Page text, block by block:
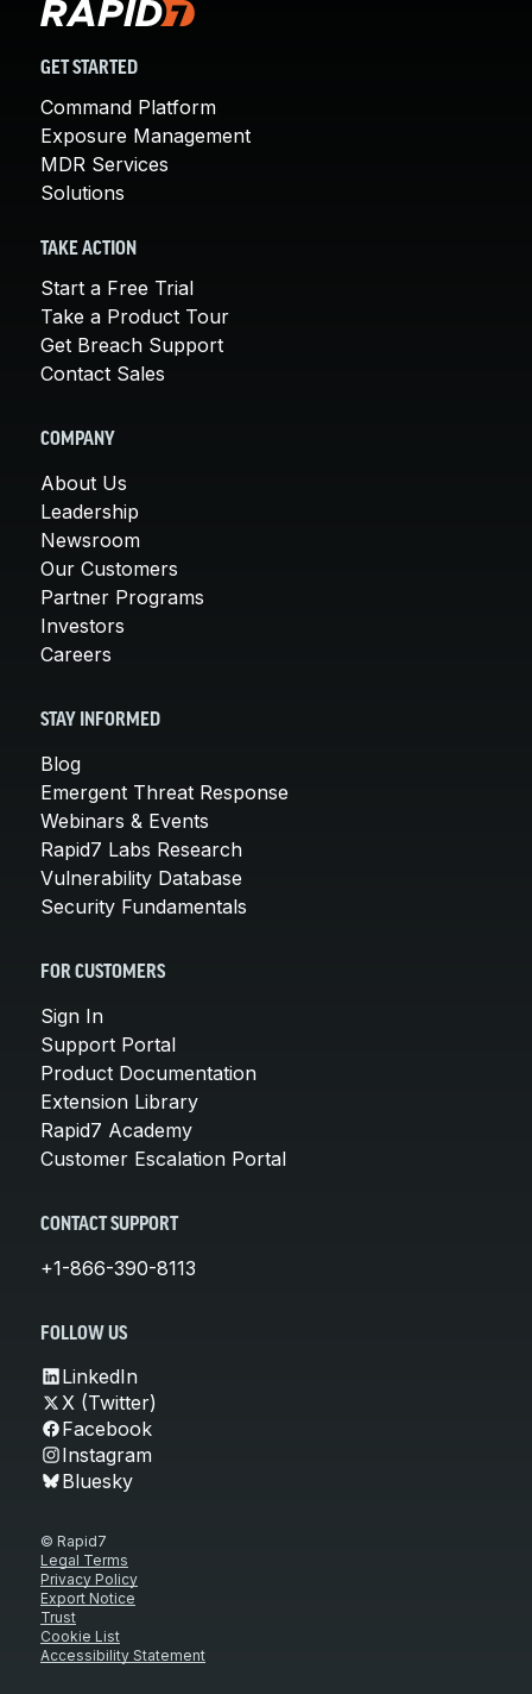
GET STARTED
Command Platform
Exposure Management
MDR Services
Solutions
TAKE ACTION
Start a Free Trial
Take a Product Tour
Get Breach Support
Contact Sales
COMPANY
About Us
Leadership
Newsroom
Our Customers
Partner Programs
Investors
Careers
STAY INFORMED
Blog
Emergent Threat Response
Webinars & Events
Rapid7 Labs Research
Vulnerability Database
Security Fundamentals
FOR CUSTOMERS
Sign In
Support Portal
Product Documentation
Extension Library
Rapid7 Academy
Customer Escalation Portal
CONTACT SUPPORT
+1-866-390-8113
FOLLOW US
LinkedIn
X (Twitter)
Facebook
Instagram
Bluesky
© Rapid7
Legal Terms
Privacy Policy
Export Notice
Trust
Cookie List
Accessibility Statement